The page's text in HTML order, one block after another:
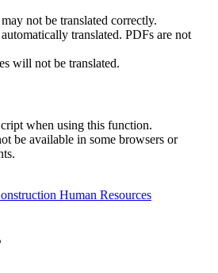
not be translated correctly.
translated. PDFs are not
will not be translated.
when using this function.
be available in some browsers or